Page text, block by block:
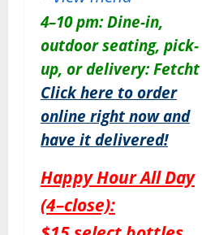
4–10 pm: Dine-in,
outdoor seating, pick-
up, or delivery: Fetcht
Click here to order
online right now and
have it delivered!
Happy Hour All Day
(4–close):